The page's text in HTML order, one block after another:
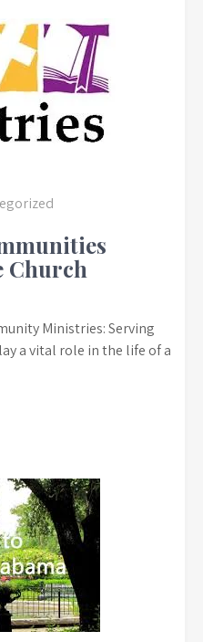
Church
Ministries: Serving
a vital role in the life of a